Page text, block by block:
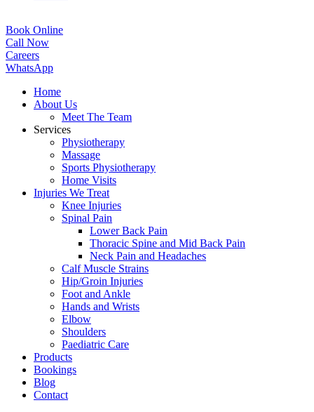
Book Online
Call Now
Careers
WhatsApp
Home
About Us
Meet The Team
Services
Physiotherapy
Massage
Sports Physiotherapy
Home Visits
Injuries We Treat
Knee Injuries
Spinal Pain
Lower Back Pain
Thoracic Spine and Mid Back Pain
Neck Pain and Headaches
Calf Muscle Strains
Hip/Groin Injuries
Foot and Ankle
Hands and Wrists
Elbow
Shoulders
Paediatric Care
Products
Bookings
Blog
Contact